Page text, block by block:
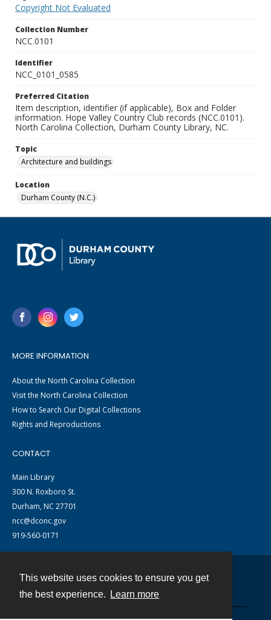
This website uses cookies to ensure you get
the best experience.
Learn more
Copyright Not Evaluated
Collection Number
NCC.0101
Identifier
NCC_0101_0585
Preferred Citation
Item description, identifier (if applicable), Box and Folder
information. Hope Valley Country Club records (NCC.0101).
North Carolina Collection, Durham County Library, NC.
Topic
Architecture and buildings
Location
Durham County (N.C.)
MORE INFORMATION
About the North Carolina Collection
Visit the North Carolina Collection
How to Search Our Digital Collections
Rights and Reproductions
CONTACT
Main Library
300 N. Roxboro St.
Durham, NC 27701
ncc@dconc.gov
919-560-0171